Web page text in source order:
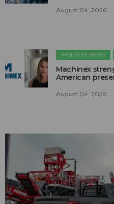
August 04, 2026
INDUSTRY NEWS
Machinex
American
August 04, 2026